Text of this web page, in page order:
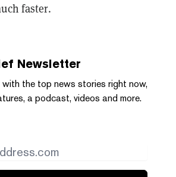
faster.
Newsletter
the top news stories right now,
a podcast, videos and more.